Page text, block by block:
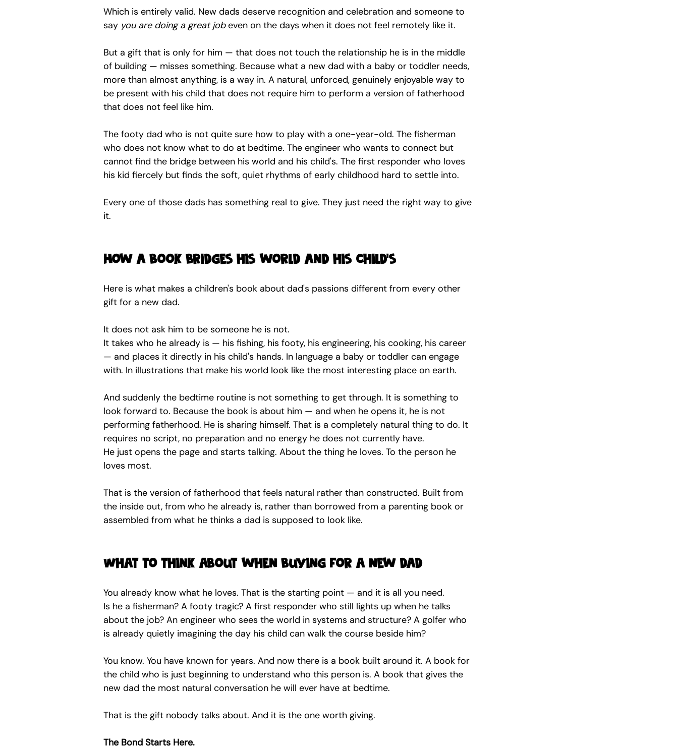
Which is entirely valid. New dads deserve recognition and celebration and someone to
say you are doing a great job even on the days when it does not feel remotely like it.
But a gift that is only for him — that does not touch the relationship he is in the middle
of building — misses something. Because what a new dad with a baby or toddler needs,
more than almost anything, is a way in. A natural, unforced, genuinely enjoyable way to
be present with his child that does not require him to perform a version of fatherhood
that does not feel like him.
The footy dad who is not quite sure how to play with a one-year-old. The fisherman
who does not know what to do at bedtime. The engineer who wants to connect but
cannot find the bridge between his world and his child's. The first responder who loves
his kid fiercely but finds the soft, quiet rhythms of early childhood hard to settle into.
Every one of those dads has something real to give. They just need the right way to give
it.
How a book bridges his world and his child's
Here is what makes a children's book about dad's passions different from every other
gift for a new dad.
It does not ask him to be someone he is not.
It takes who he already is — his fishing, his footy, his engineering, his cooking, his career
— and places it directly in his child's hands. In language a baby or toddler can engage
with. In illustrations that make his world look like the most interesting place on earth.
And suddenly the bedtime routine is not something to get through. It is something to
look forward to. Because the book is about him — and when he opens it, he is not
performing fatherhood. He is sharing himself. That is a completely natural thing to do. It
requires no script, no preparation and no energy he does not currently have.
He just opens the page and starts talking. About the thing he loves. To the person he
loves most.
That is the version of fatherhood that feels natural rather than constructed. Built from
the inside out, from who he already is, rather than borrowed from a parenting book or
assembled from what he thinks a dad is supposed to look like.
What to think about when buying for a new dad
You already know what he loves. That is the starting point — and it is all you need.
Is he a fisherman? A footy tragic? A first responder who still lights up when he talks
about the job? An engineer who sees the world in systems and structure? A golfer who
is already quietly imagining the day his child can walk the course beside him?
You know. You have known for years. And now there is a book built around it. A book for
the child who is just beginning to understand who this person is. A book that gives the
new dad the most natural conversation he will ever have at bedtime.
That is the gift nobody talks about. And it is the one worth giving.
The Bond Starts Here.